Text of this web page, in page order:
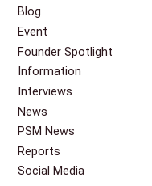
Blog
Event
Founder Spotlight
Information
Interviews
News
PSM News
Reports
Social Media